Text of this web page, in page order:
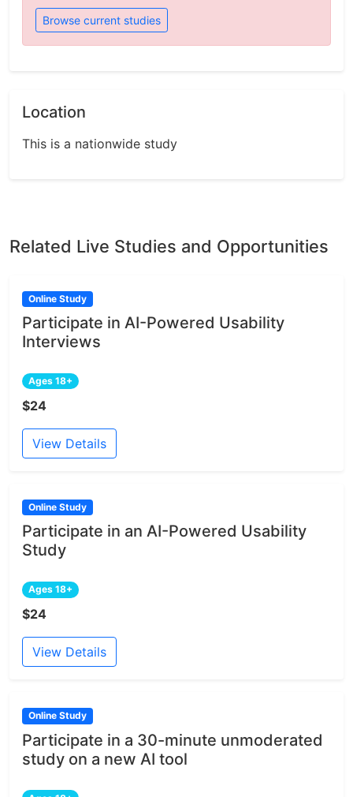
Browse current studies
Location
This is a nationwide study
Related Live Studies and Opportunities
Online Study
Participate in AI-Powered Usability
Interviews
Ages 18+
$24
View Details
Online Study
Participate in an AI-Powered Usability
Study
Ages 18+
$24
View Details
Online Study
Participate in a 30-minute unmoderated
study on a new AI tool